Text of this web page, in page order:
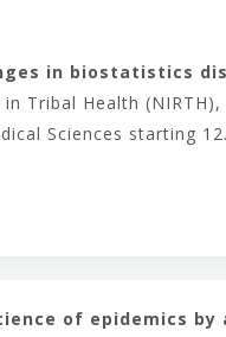
in biostatistics
Tribal Health
Sciences starting
of epidemics